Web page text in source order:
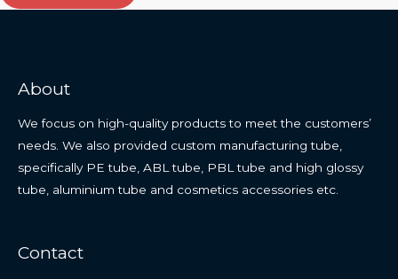
About
We focus on high-quality products to meet the customers’
needs. We also provided custom manufacturing tube,
specifically PE tube, ABL tube, PBL tube and high glossy
tube, aluminium tube and cosmetics accessories etc.
Contact